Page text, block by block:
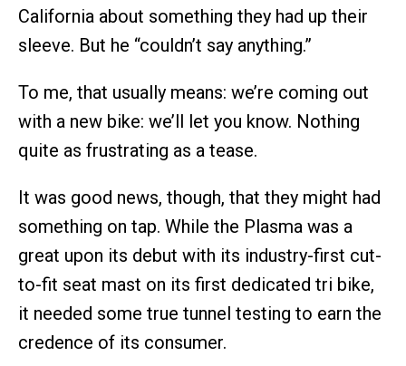
California about something they had up their
sleeve. But he “couldn’t say anything.”
To me, that usually means: we’re coming out
with a new bike: we’ll let you know. Nothing
quite as frustrating as a tease.
It was good news, though, that they might had
something on tap. While the Plasma was a
great upon its debut with its industry-first cut-
to-fit seat mast on its first dedicated tri bike,
it needed some true tunnel testing to earn the
credence of its consumer.